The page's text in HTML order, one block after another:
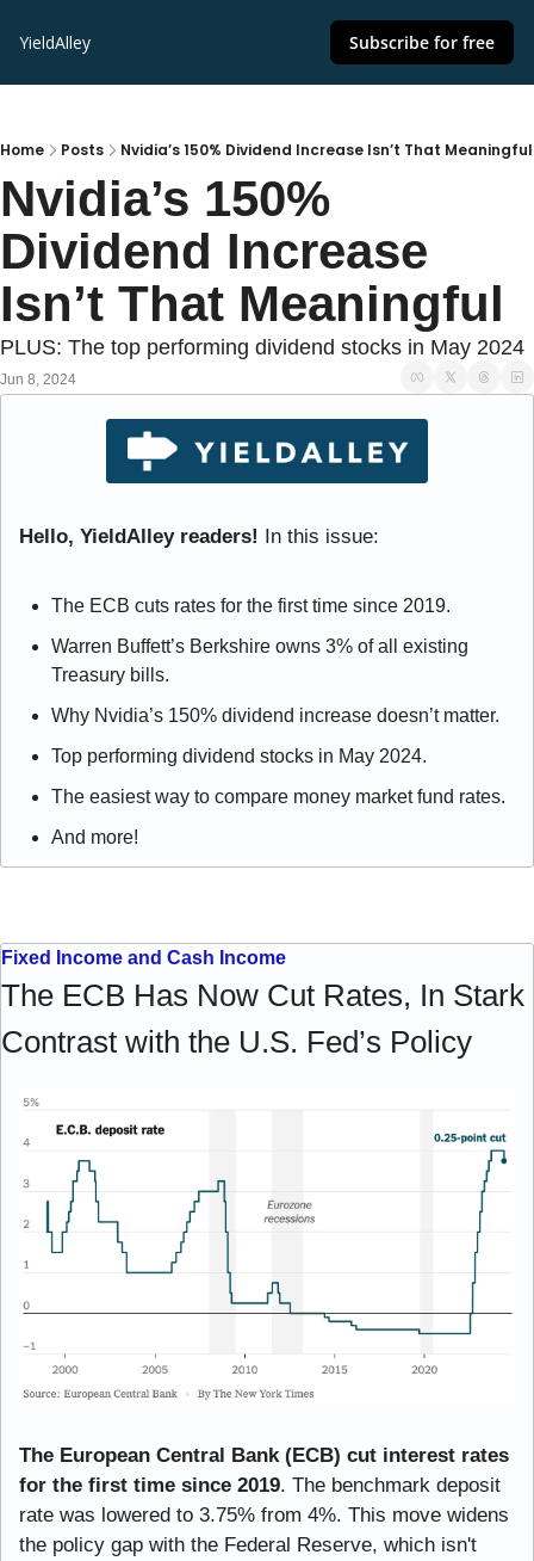
YieldAlley Subscribe for free
Home Posts Nvidia’s 150% Dividend Increase Isn’t That Meaningful
Nvidia’s 150%
Dividend Increase
Isn’t That Meaningful
PLUS: The top performing dividend stocks in May 2024
Jun 8, 2024
Hello, YieldAlley readers! In this issue:
The ECB cuts rates for the first time since 2019.
Warren Buffett’s Berkshire owns 3% of all existing
Treasury bills.
Why Nvidia’s 150% dividend increase doesn’t matter.
Top performing dividend stocks in May 2024.
The easiest way to compare money market fund rates.
And more!
Fixed Income and Cash Income
The ECB Has Now Cut Rates, In Stark
Contrast with the U.S. Fed’s Policy
The European Central Bank (ECB) cut interest rates
for the first time since 2019. The benchmark deposit
rate was lowered to 3.75% from 4%. This move widens
the policy gap with the Federal Reserve, which isn't